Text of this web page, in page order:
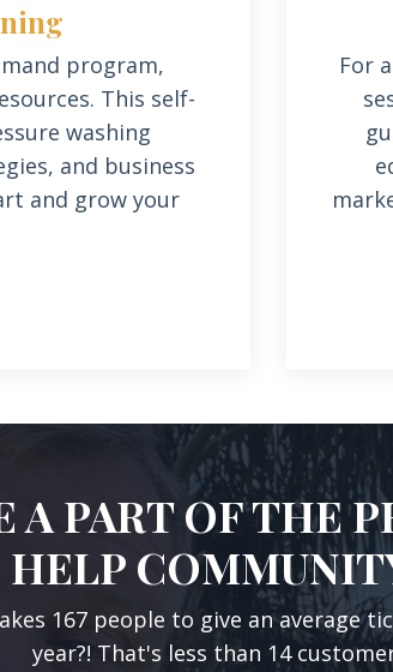
program,
This self-
washing
and business
and grow your
For
A PART OF THE
HELP
167 people to give an average
year?! That's less than 14